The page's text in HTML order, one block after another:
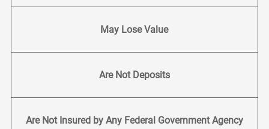
May Lose Value
Are Not Deposits
Are Not Insured by Any Federal Government Agency